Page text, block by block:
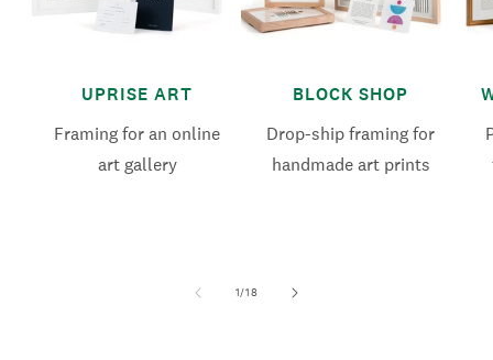
UPRISE ART
Framing for an online
art gallery
BLOCK SHOP
Drop-ship framing for
handmade art prints
1/of
18